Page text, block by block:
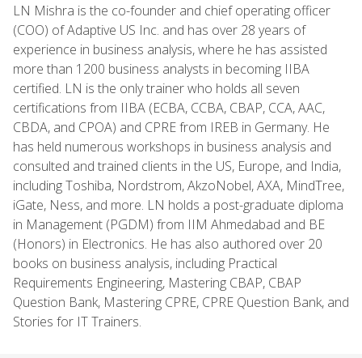
LN Mishra is the co-founder and chief operating officer
(COO) of Adaptive US Inc. and has over 28 years of
experience in business analysis, where he has assisted
more than 1200 business analysts in becoming IIBA
certified. LN is the only trainer who holds all seven
certifications from IIBA (ECBA, CCBA, CBAP, CCA, AAC,
CBDA, and CPOA) and CPRE from IREB in Germany. He
has held numerous workshops in business analysis and
consulted and trained clients in the US, Europe, and India,
including Toshiba, Nordstrom, AkzoNobel, AXA, MindTree,
iGate, Ness, and more. LN holds a post-graduate diploma
in Management (PGDM) from IIM Ahmedabad and BE
(Honors) in Electronics. He has also authored over 20
books on business analysis, including Practical
Requirements Engineering, Mastering CBAP, CBAP
Question Bank, Mastering CPRE, CPRE Question Bank, and
Stories for IT Trainers.